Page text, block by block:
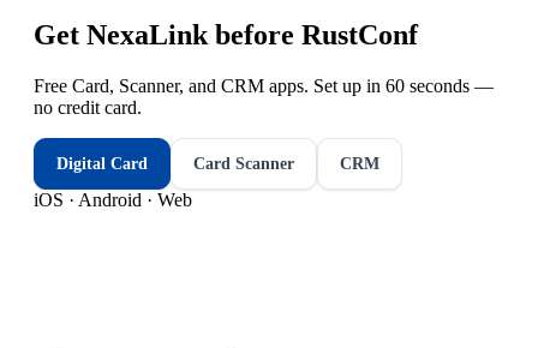
Get NexaLink before RustConf
Free Card, Scanner, and CRM apps. Set up in 60 seconds —
no credit card.
Digital Card Card Scanner CRM
iOS · Android · Web